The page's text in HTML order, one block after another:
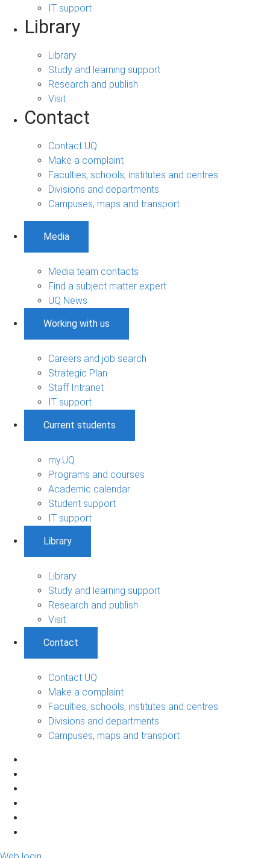
IT support
Library
Library
Study and learning support
Research and publish
Visit
Contact
Contact UQ
Make a complaint
Faculties, schools, institutes and centres
Divisions and departments
Campuses, maps and transport
Media
Media team contacts
Find a subject matter expert
UQ News
Working with us
Careers and job search
Strategic Plan
Staff Intranet
IT support
Current students
my.UQ
Programs and courses
Academic calendar
Student support
IT support
Library
Library
Study and learning support
Research and publish
Visit
Contact
Contact UQ
Make a complaint
Faculties, schools, institutes and centres
Divisions and departments
Campuses, maps and transport